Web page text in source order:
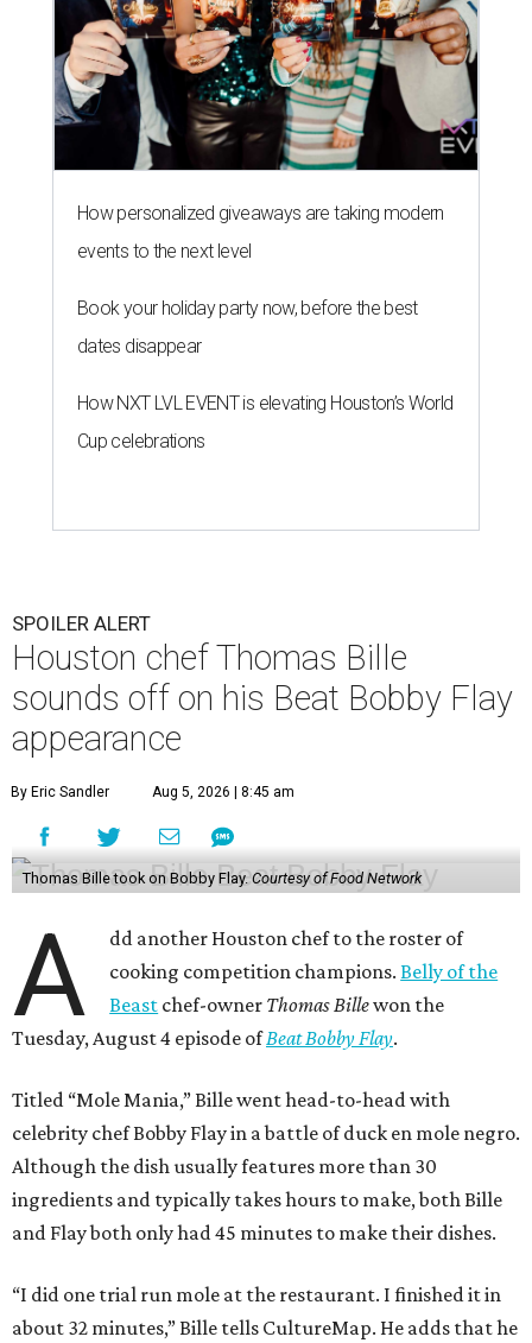
How personalized giveaways are taking modern
events to the next level
Book your holiday party now, before the best
dates disappear
How NXT LVL EVENT is elevating Houston’s World
Cup celebrations
SPOILER ALERT
Houston chef Thomas Bille
sounds off on his Beat Bobby Flay
appearance
By Eric Sandler Aug 5, 2026 | 8:45 am
Thomas Bille took on Bobby Flay. Courtesy of Food Network
A
dd another Houston chef to the roster of
cooking competition champions.Belly of the
Beast chef-owner Thomas Billewon the
Tuesday, August 4 episode ofBeat Bobby Flay.
Titled “Mole Mania,” Bille went head-to-head with
celebrity chef Bobby Flay in a battle of duck en mole negro.
Although the dish usually features more than 30
ingredients and typically takes hours to make, both Bille
and Flay both only had 45 minutes to make their dishes.
“I did one trial run mole at the restaurant. I finished it in
about 32 minutes,” Bille tells CultureMap. He adds that he